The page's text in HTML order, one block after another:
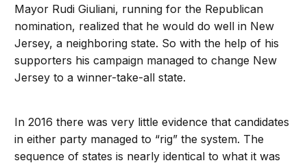
Mayor Rudi Giuliani, running for the Republican
nomination, realized that he would do well in New
Jersey, a neighboring state. So with the help of his
supporters his campaign managed to change New
Jersey to a winner-take-all state.
In 2016 there was very little evidence that candidates
in either party managed to “rig” the system. The
sequence of states is nearly identical to what it was